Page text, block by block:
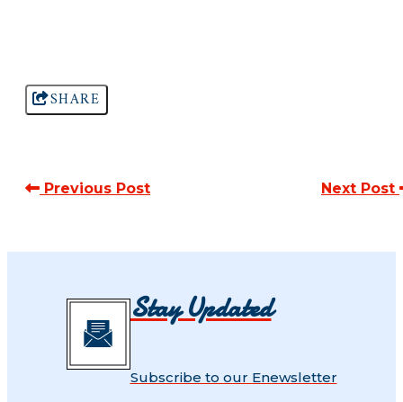
SHARE
Previous Post Next Post
Stay Updated
Subscribe to our Enewsletter